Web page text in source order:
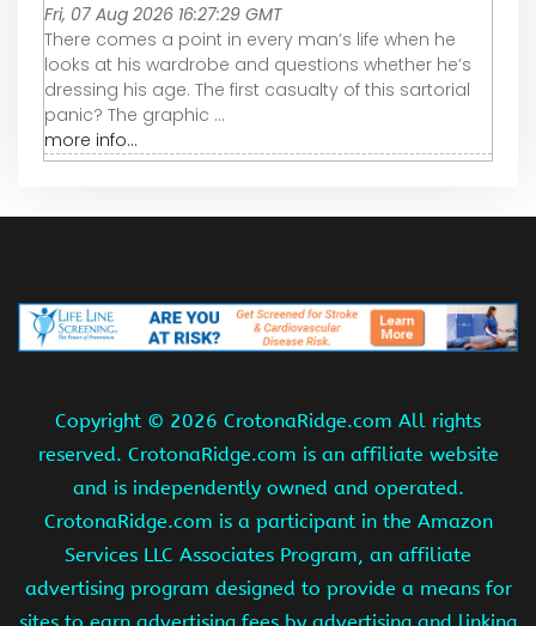
Fri, 07 Aug 2026 16:27:29 GMT
There comes a point in every man’s life when he
looks at his wardrobe and questions whether he’s
dressing his age. The first casualty of this sartorial
panic? The graphic ...
more info...
Copyright © 2026 CrotonaRidge.com All rights
reserved. CrotonaRidge.com is an affiliate website
and is independently owned and operated.
CrotonaRidge.com is a participant in the Amazon
Services LLC Associates Program, an affiliate
advertising program designed to provide a means for